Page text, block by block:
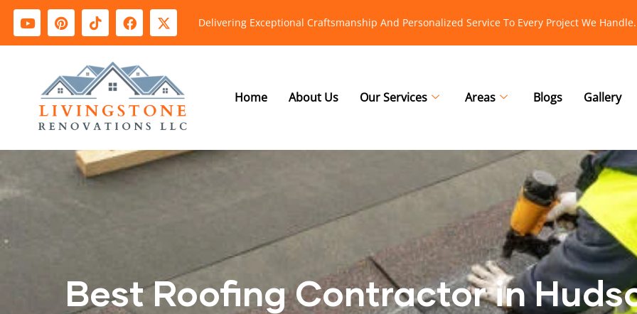
Delivering Exceptional Craftsmanship And Personalized Service To Every Project We Handle.
Home About Us Our Services Areas Blogs Gallery
Best Roofing Contractor in